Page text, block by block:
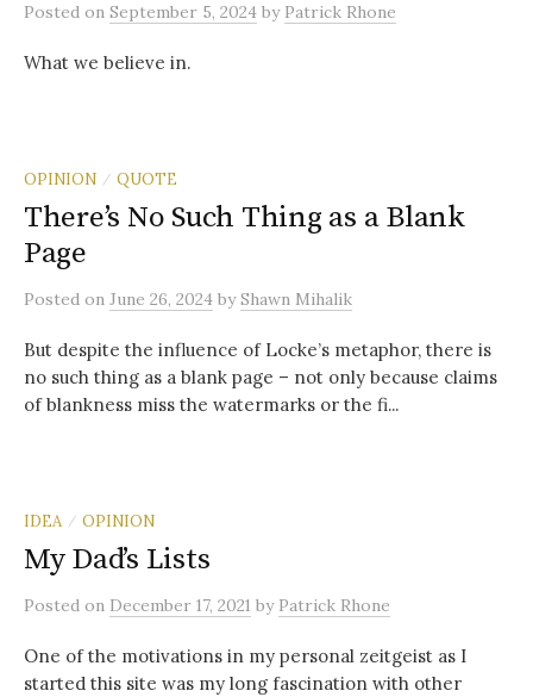
Posted on September 5, 2024 by Patrick Rhone
What we believe in.
OPINION / QUOTE
There’s No Such Thing as a Blank
Page
Posted on June 26, 2024 byShawn Mihalik
But despite the influence of Locke’s metaphor, there is
no such thing as a blank page – not only because claims
of blankness miss the watermarks or the fi...
IDEA / OPINION
My Dad’s Lists
Posted on December 17, 2021 by Patrick Rhone
One of the motivations in my personal zeitgeist as I
started this site was my long fascination with other